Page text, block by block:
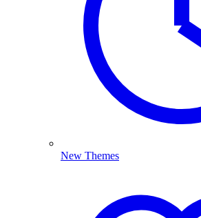
New Themes